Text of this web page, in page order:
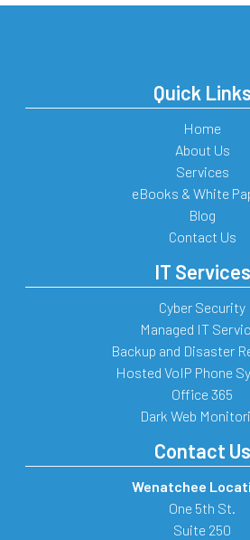
Quick Links
Home
About Us
Services
eBooks & White
Blog
Contact Us
IT Services
Cyber Security
Managed IT
Backup and Disaster
Hosted VoIP Phone
Office 365
Dark Web
Contact Us
Wenatchee
One 5th St.
Suite 250